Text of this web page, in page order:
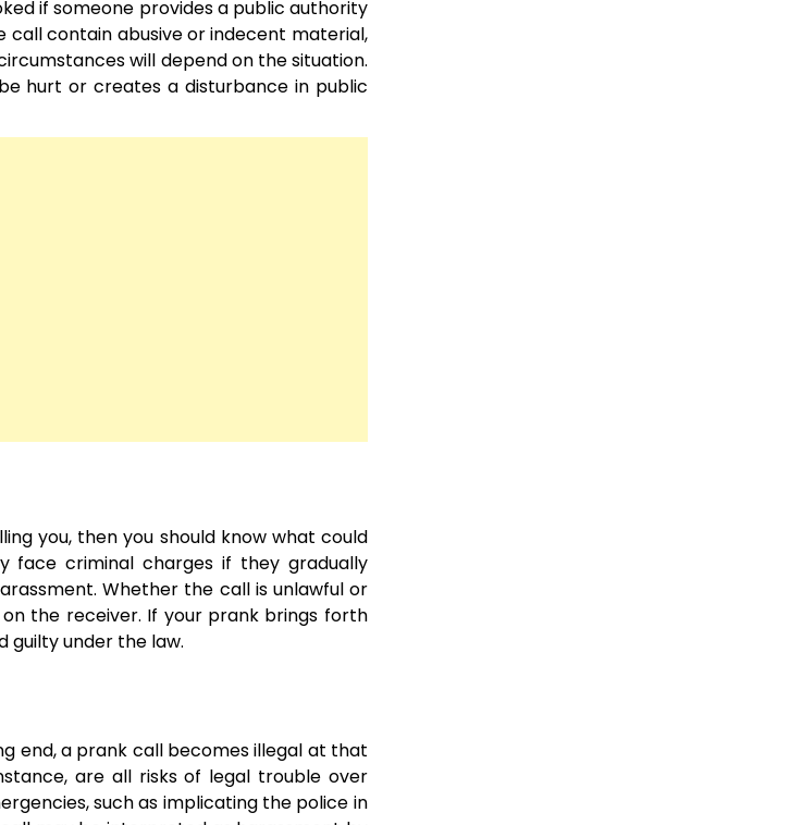
if someone provides a public authority
call contain abusive or indecent material,
will depend on the situation.
hurt or creates a disturbance in public
you, then you should know what could
face criminal charges if they gradually
Whether the call is unlawful or
the receiver. If your prank brings forth
guilty under the law.
end, a prank call becomes illegal at that
are all risks of legal trouble over
such as implicating the police in